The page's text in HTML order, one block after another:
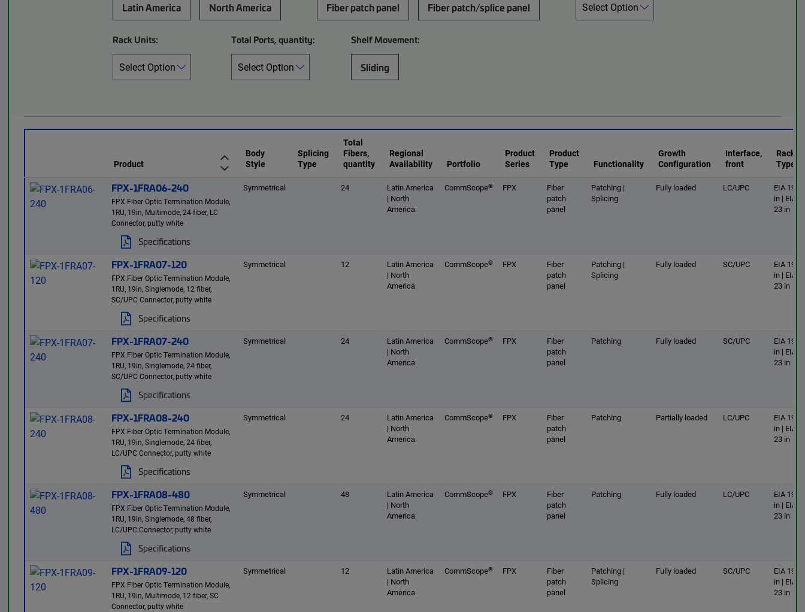
Latin America North America Fiber patch panel Fiber patch/splice panel
Rack Units: Total Ports, quantity: Shelf Movement:
Sliding
Product
Body
Style
Splicing
Type
Total
Fibers,
quantity
Regional
Availability
Portfolio
Product
Series
Product
Type
Functionality
Growth
Configuration
Interface,
front
Rack
Type
FPX-1FRA06-240
FPX Fiber Optic Termination Module,
1RU, 19in, Multimode, 24 fiber, LC
Connector, putty white
Specifications
Symmetrical 24
Latin America
| North
America
CommScope® FPX
Fiber
patch
panel
Patching |
Splicing
Fully loaded LC/UPC
EIA 19
in | EIA
23 in
FPX-1FRA07-120
FPX Fiber Optic Termination Module,
1RU, 19in, Singlemode, 12 fiber,
SC/UPC Connector, putty white
Specifications
Symmetrical 12
Latin America
| North
America
CommScope® FPX
Fiber
patch
panel
Patching |
Splicing
Fully loaded SC/UPC
EIA 19
in | EIA
23 in
FPX-1FRA07-240
FPX Fiber Optic Termination Module,
1RU, 19in, Singlemode, 24 fiber,
SC/UPC Connector, putty white
Specifications
Symmetrical 24
Latin America
| North
America
CommScope® FPX
Fiber
patch
panel
Patching Fully loaded SC/UPC
EIA 19
in | EIA
23 in
FPX-1FRA08-240
FPX Fiber Optic Termination Module,
1RU, 19in, Singlemode, 24 fiber,
LC/UPC Connector, putty white
Specifications
Symmetrical 24
Latin America
| North
America
CommScope® FPX
Fiber
patch
panel
Patching Partially loaded LC/UPC
EIA 19
in | EIA
23 in
FPX-1FRA08-480
FPX Fiber Optic Termination Module,
1RU, 19in, Singlemode, 48 fiber,
LC/UPC Connector, putty white
Specifications
Symmetrical 48
Latin America
| North
America
CommScope® FPX
Fiber
patch
panel
Patching Fully loaded LC/UPC
EIA 19
in | EIA
23 in
FPX-1FRA09-120
FPX Fiber Optic Termination Module,
1RU, 19in, Multimode, 12 fiber, SC
Connector, putty white
Symmetrical 12
Latin America
| North
America
CommScope® FPX
Fiber
patch
panel
Patching |
Splicing
Fully loaded SC/UPC
EIA 19
in | EIA
23 in